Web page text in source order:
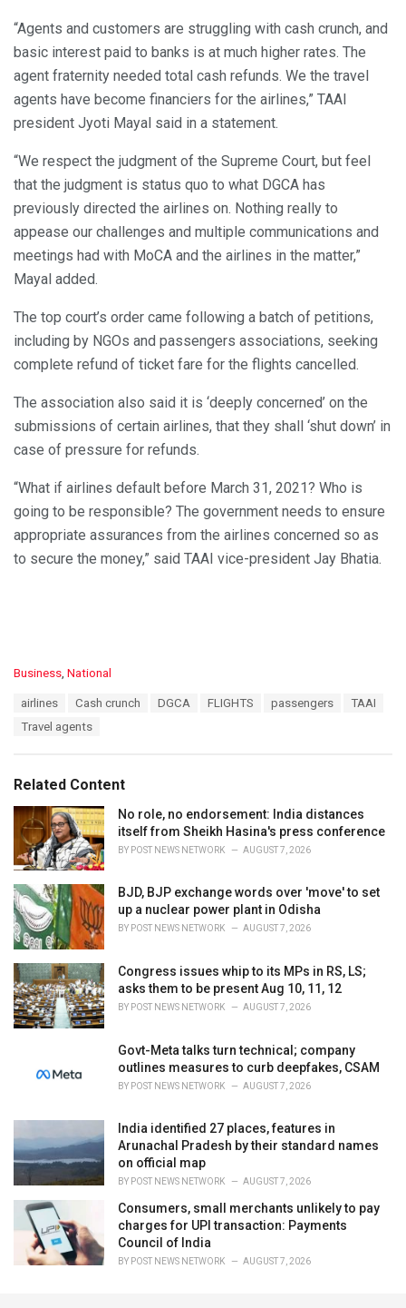
“Agents and customers are struggling with cash crunch, and
basic interest paid to banks is at much higher rates. The
agent fraternity needed total cash refunds. We the travel
agents have become financiers for the airlines,” TAAI
president Jyoti Mayal said in a statement.
“We respect the judgment of the Supreme Court, but feel
that the judgment is status quo to what DGCA has
previously directed the airlines on. Nothing really to
appease our challenges and multiple communications and
meetings had with MoCA and the airlines in the matter,”
Mayal added.
The top court’s order came following a batch of petitions,
including by NGOs and passengers associations, seeking
complete refund of ticket fare for the flights cancelled.
The association also said it is ‘deeply concerned’ on the
submissions of certain airlines, that they shall ‘shut down’ in
case of pressure for refunds.
“What if airlines default before March 31, 2021? Who is
going to be responsible? The government needs to ensure
appropriate assurances from the airlines concerned so as
to secure the money,” said TAAI vice-president Jay Bhatia.
C
Business National
airlines Cash crunch DGCA FLIGHTS passengers
TAAI
Travel agents
Related Content
No role, no endorsement: India distances
itself from Sheikh Hasina's press conference
BY POST NEWS NETWORK AUGUST 7, 2026
BJD, BJP exchange words over 'move' to set
up a nuclear power plant in Odisha
BY POST NEWS NETWORK AUGUST 7, 2026
Congress issues whip to its MPs in RS, LS;
asks them to be present Aug 10, 11, 12
BY POST NEWS NETWORK AUGUST 7, 2026
Govt-Meta talks turn technical; company
outlines measures to curb deepfakes, CSAM
BY POST NEWS NETWORK AUGUST 7, 2026
India identified 27 places, features in
Arunachal Pradesh by their standard names
on official map
BY POST NEWS NETWORK AUGUST 7, 2026
Consumers, small merchants unlikely to pay
charges for UPI transaction: Payments
Council of India
BY POST NEWS NETWORK AUGUST 7, 2026